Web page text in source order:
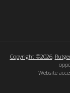
Copyright ©2026,
Website